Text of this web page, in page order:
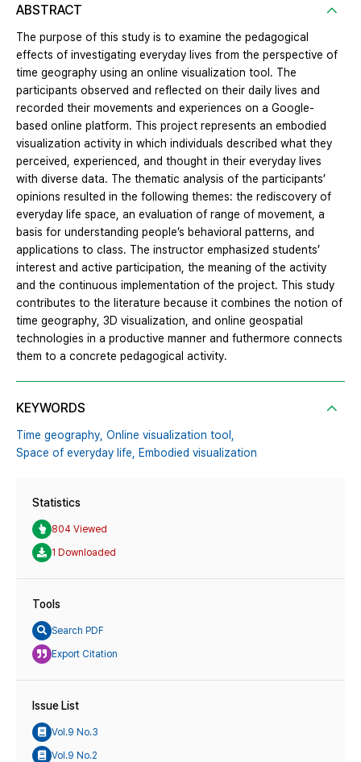
ABSTRACT
The purpose of this study is to examine the pedagogical
effects of investigating everyday lives from the perspective of
time geography using an online visualization tool. The
participants observed and reflected on their daily lives and
recorded their movements and experiences on a Google-
based online platform. This project represents an embodied
visualization activity in which individuals described what they
perceived, experienced, and thought in their everyday lives
with diverse data. The thematic analysis of the participants’
opinions resulted in the following themes: the rediscovery of
everyday life space, an evaluation of range of movement, a
basis for understanding people’s behavioral patterns, and
applications to class. The instructor emphasized students’
interest and active participation, the meaning of the activity
and the continuous implementation of the project. This study
contributes to the literature because it combines the notion of
time geography, 3D visualization, and online geospatial
technologies in a productive manner and futhermore connects
them to a concrete pedagogical activity.
KEYWORDS
Time geography, Online visualization tool,
Space of everyday life, Embodied visualization
Statistics
804 Viewed
1 Downloaded
Tools
Search PDF
Export Citation
Issue List
Vol.9 No.3
Vol.9 No.2